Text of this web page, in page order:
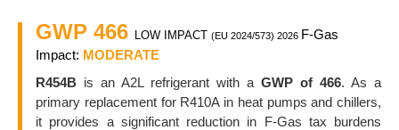
GWP 466 LOW IMPACT (EU 2024/573) 2026 F-Gas
Impact: MODERATE
R454B is an A2L refrigerant with a GWP of 466. As a
primary replacement for R410A in heat pumps and chillers,
it provides a significant reduction in F-Gas tax burdens